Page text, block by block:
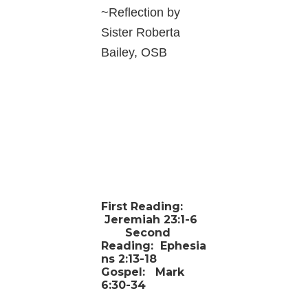
~Reflection by
Sister Roberta
Bailey, OSB
First Reading:
Jeremiah 23:1-6
Second
Reading:
Ephesia
ns 2:13-18
Gospel:
Mark
6:30-34